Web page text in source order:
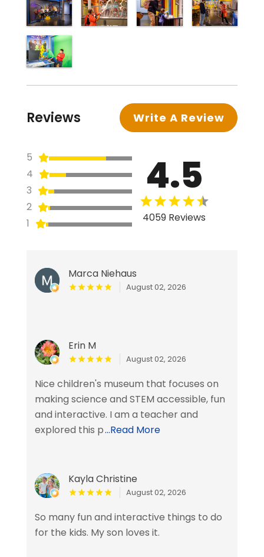
Reviews Write A Review
5
4
3
2
1
4.5
4059 Reviews
Marca Niehaus
August 02, 2026
Erin M
August 02, 2026
Nice children's museum that focuses on
making science and STEM accessible, fun
and interactive. I am a teacher and
explored this p...Read More
Kayla Christine
August 02, 2026
So many fun and interactive things to do
for the kids. My son loves it.